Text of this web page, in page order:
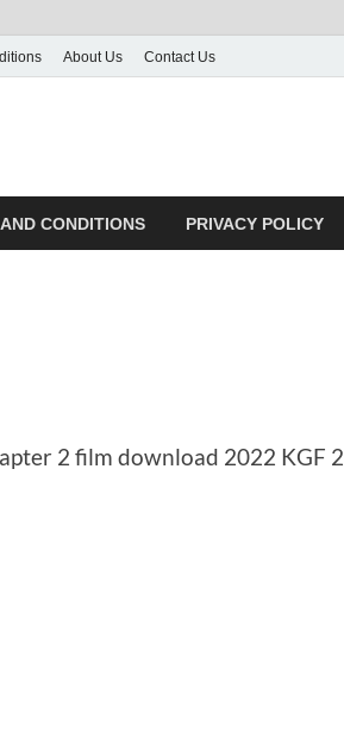
About Us Contact Us
CONDITIONS PRIVACY POLICY
2 film download 2022 KGF 2